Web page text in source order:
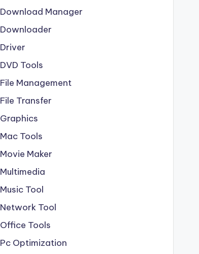
Download Manager
Downloader
Driver
DVD Tools
File Management
File Transfer
Graphics
Mac Tools
Movie Maker
Multimedia
Music Tool
Network Tool
Office Tools
Pc Optimization